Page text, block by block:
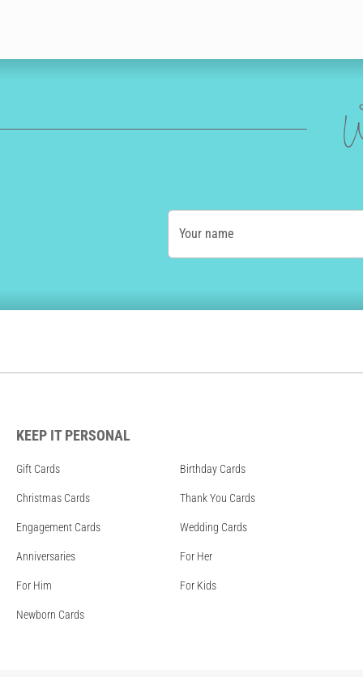
Your name
KEEP IT PERSONAL
Gift Cards Birthday Cards
Christmas Cards Thank You Cards
Engagement Cards Wedding Cards
Anniversaries For Her
For Him For Kids
Newborn Cards